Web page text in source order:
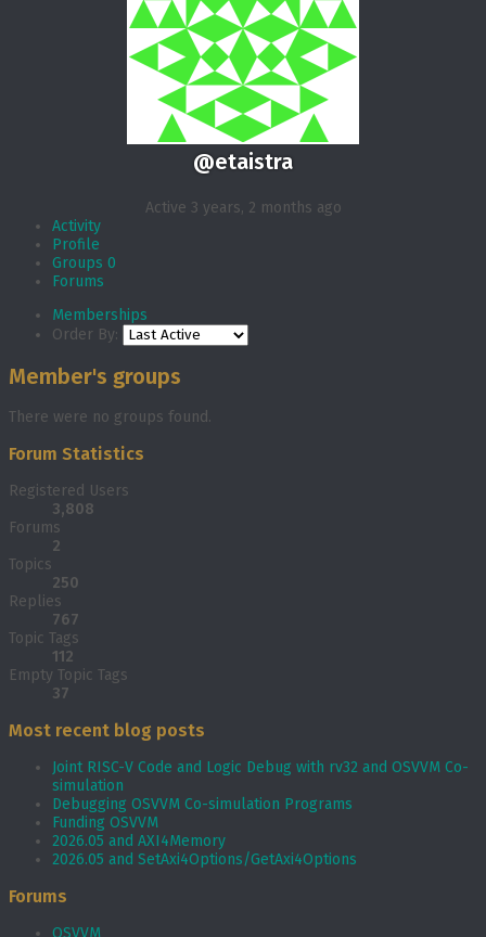
@etaistra
Active 3 years, 2 months ago
Activity
Profile
Groups 0
Forums
Memberships
Order By:
Member's groups
There were no groups found.
Forum Statistics
Registered Users
3,808
Forums
2
Topics
250
Replies
767
Topic Tags
112
Empty Topic Tags
37
Most recent blog posts
Joint RISC-V Code and Logic Debug with rv32 and OSVVM Co­-
simulation
Debugging OSVVM Co-simulation Programs
Funding OSVVM
2026.05 and AXI4Memory
2026.05 and SetAxi4Options/GetAxi4Options
Forums
OSVVM